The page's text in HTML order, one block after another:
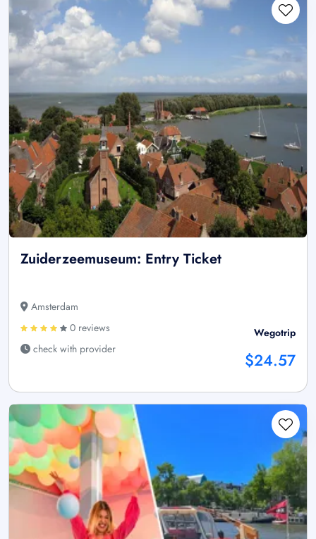
Zuiderzeemuseum: Entry Ticket
Amsterdam
0 reviews
check with provider
Wegotrip
$24.57